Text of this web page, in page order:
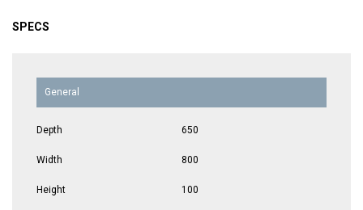
SPECS
General
Depth 650
Width 800
Height 100